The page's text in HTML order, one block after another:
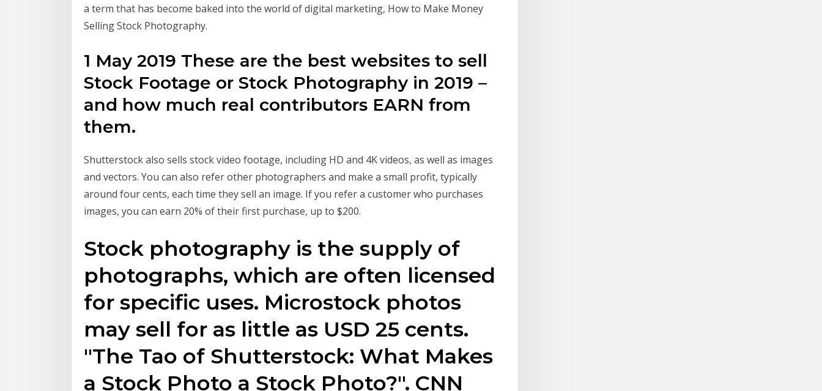
a term that has become baked into the world of digital marketing, How to Make Money
Selling Stock Photography.
1 May 2019 These are the best websites to sell
Stock Footage or Stock Photography in 2019 –
and how much real contributors EARN from
them.
Shutterstock also sells stock video footage, including HD and 4K videos, as well as images
and vectors. You can also refer other photographers and make a small profit, typically
around four cents, each time they sell an image. If you refer a customer who purchases
images, you can earn 20% of their first purchase, up to $200.
Stock photography is the supply of
photographs, which are often licensed
for specific uses. Microstock photos
may sell for as little as USD 25 cents.
"The Tao of Shutterstock: What Makes
a Stock Photo a Stock Photo?". CNN